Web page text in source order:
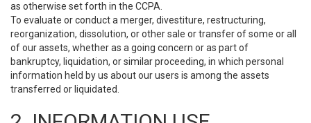
as otherwise set forth in the CCPA.
To evaluate or conduct a merger, divestiture, restructuring,
reorganization, dissolution, or other sale or transfer of some or all
of our assets, whether as a going concern or as part of
bankruptcy, liquidation, or similar proceeding, in which personal
information held by us about our users is among the assets
transferred or liquidated.